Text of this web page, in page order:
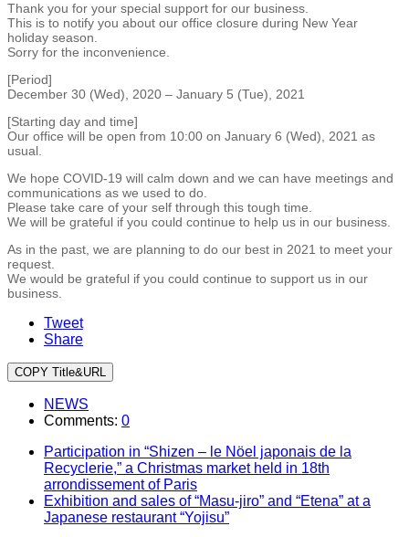
Thank you for your special support for our business.
This is to notify you about our office closure during New Year
holiday season.
Sorry for the inconvenience.
[Period]
December 30 (Wed), 2020 – January 5 (Tue), 2021
[Starting day and time]
Our office will be open from 10:00 on January 6 (Wed), 2021 as
usual.
We hope COVID-19 will calm down and we can have meetings and
communications as we used to do.
Please take care of your self through this tough time.
We will be grateful if you could continue to help us in our business.
As in the past, we are planning to do our best in 2021 to meet your
request.
We would be grateful if you could continue to support us in our
business.
Tweet
Share
COPY Title&URL
NEWS
Comments: 0
Participation in “Shizen – le Nöel japonais de la
Recyclerie,” a Christmas market held in 18th
arrondissement of Paris
Exhibition and sales of “Masu-jiro” and “Etena” at a
Japanese restaurant “Yojisu”